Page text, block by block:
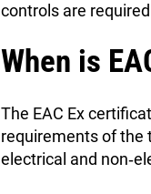
controls are
When is
The EAC Ex
requirements of the
electrical and